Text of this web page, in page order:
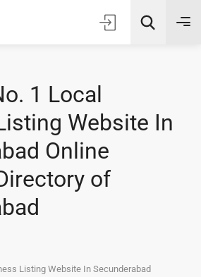
AI Quick Picks
Search
1 Local
Website In
Online
of
Listing Website In Secunderabad